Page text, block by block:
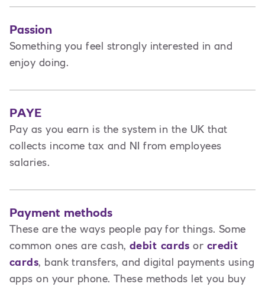
Passion
Something you feel strongly interested in and
enjoy doing.
PAYE
Pay as you earn is the system in the UK that
collects income tax and NI from employees
salaries.
Payment methods
These are the ways people pay for things. Some
common ones are cash, debit cards or credit
cards, bank transfers, and digital payments using
apps on your phone. These methods let you buy